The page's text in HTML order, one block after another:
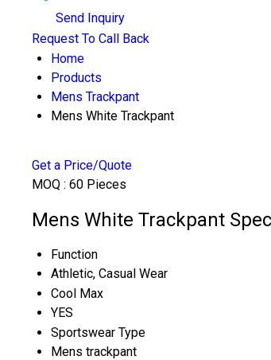
Send Inquiry
Request To Call Back
Home
Products
Mens Trackpant
Mens White Trackpant
Get a Price/Quote
MOQ : 60 Pieces
Mens White Trackpant
Function
Athletic, Casual Wear
Cool Max
YES
Sportswear Type
Mens trackpant